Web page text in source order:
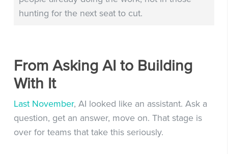
hunting for the next seat to cut.
From Asking AI to Building
With It
Last November, AI looked like an assistant. Ask a
question, get an answer, move on. That stage is
over for teams that take this seriously.